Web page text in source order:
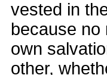
vested in
because
own
other,